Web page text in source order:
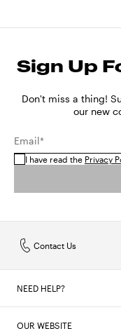
Sign Up
Don't miss a thing!
our new
Email*
I have read the Privacy
Contact Us
NEED HELP?
OUR WEBSITE